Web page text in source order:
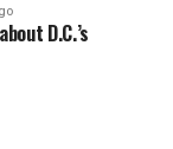
D.C.’s